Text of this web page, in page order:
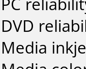
DVD
Media